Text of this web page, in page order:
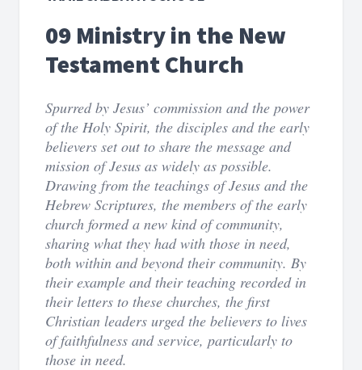
09 Ministry in the New
Testament Church
Spurred by Jesus’ commission and the power
of the Holy Spirit, the disciples and the early
believers set out to share the message and
mission of Jesus as widely as possible.
Drawing from the teachings of Jesus and the
Hebrew Scriptures, the members of the early
church formed a new kind of community,
sharing what they had with those in need,
both within and beyond their community. By
their example and their teaching recorded in
their letters to these churches, the first
Christian leaders urged the believers to lives
of faithfulness and service, particularly to
those in need.